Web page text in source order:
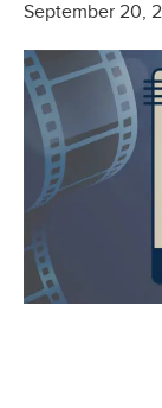
September 20,